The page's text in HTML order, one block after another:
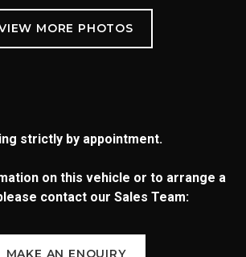
strictly by appointment.
on this vehicle or to arrange a
contact our Sales Team:
MAKE AN ENQUIRY